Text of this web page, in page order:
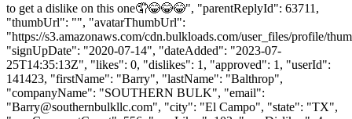
to get a dislike on this one🤦😂😂😂", "parentReplyId": 63711,
"thumbUrl": "", "avatarThumbUrl":
"https://s3.amazonaws.com/cdn.bulkloads.com/user_files/profile/
"signUpDate": "2020-07-14", "dateAdded": "2023-07-
25T14:35:13Z", "likes": 0, "dislikes": 1, "approved": 1, "userId":
141423, "firstName": "Barry", "lastName": "Balthrop",
"companyName": "SOUTHERN BULK", "email":
"Barry@southernbulkllc.com", "city": "El Campo", "state": "TX",